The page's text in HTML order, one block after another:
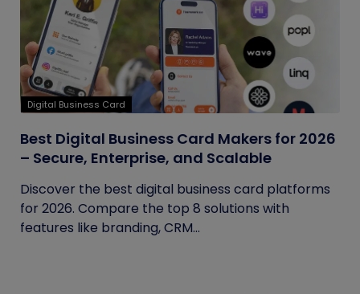
Digital Business Card
Best Digital Business Card Makers for 2026
– Secure, Enterprise, and Scalable
Discover the best digital business card platforms
for 2026. Compare the top 8 solutions with
features like branding, CRM...